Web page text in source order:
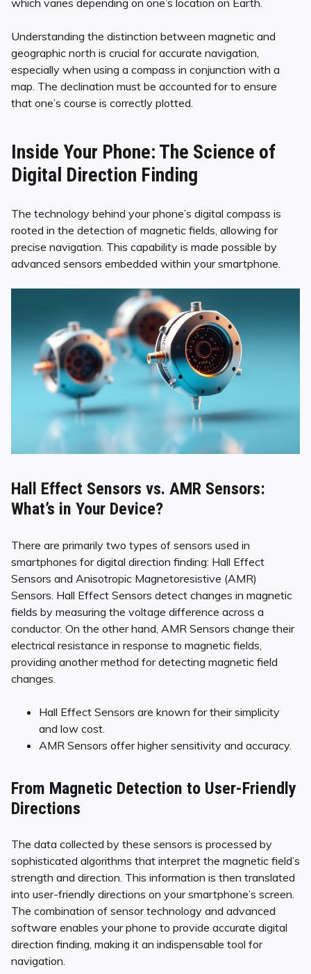
Understanding the distinction between magnetic and
geographic north is crucial for accurate navigation,
especially when using a compass in conjunction with a
map. The declination must be accounted for to ensure
that one’s course is correctly plotted.
Inside Your Phone: The Science of
Digital Direction Finding
The technology behind your phone’s digital compass is
rooted in the detection of magnetic fields, allowing for
precise navigation. This capability is made possible by
advanced sensors embedded within your smartphone.
Hall Effect Sensors vs. AMR Sensors:
What’s in Your Device?
There are primarily two types of sensors used in
smartphones for digital direction finding: Hall Effect
Sensors and Anisotropic Magnetoresistive (AMR)
Sensors. Hall Effect Sensors detect changes in magnetic
fields by measuring the voltage difference across a
conductor. On the other hand, AMR Sensors change their
electrical resistance in response to magnetic fields,
providing another method for detecting magnetic field
changes.
Hall Effect Sensors are known for their simplicity
and low cost.
AMR Sensors offer higher sensitivity and accuracy.
From Magnetic Detection to User-Friendly
Directions
The data collected by these sensors is processed by
sophisticated algorithms that interpret the magnetic field’s
strength and direction. This information is then translated
into user-friendly directions on your smartphone’s screen.
The combination of sensor technology and advanced
software enables your phone to provide accurate digital
direction finding, making it an indispensable tool for
navigation.